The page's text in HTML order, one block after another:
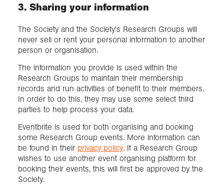
3. Sharing your information
The Society and the Society's Research Groups will
never sell or rent your personal information to another
person or organisation.
The information you provide is used within the
Research Groups to maintain their membership
records and run activities of benefit to their members.
In order to do this, they may use some select third
parties to help process your data.
Eventbrite is used for both organising and booking
some Research Group events. More information can
be found in their privacy policy. If a Research Group
wishes to use another event organising platform for
booking their events, this will first be approved by the
Society.